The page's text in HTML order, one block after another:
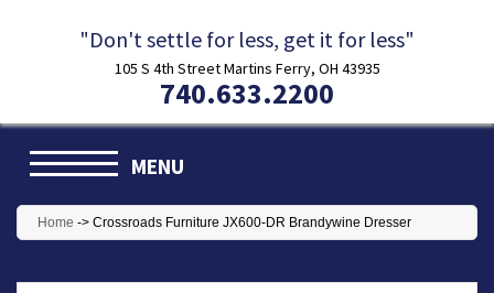
"Don't settle for less, get it for less"
105 S 4th Street Martins Ferry, OH 43935
740.633.2200
MENU
Home -> Crossroads Furniture JX600-DR Brandywine Dresser